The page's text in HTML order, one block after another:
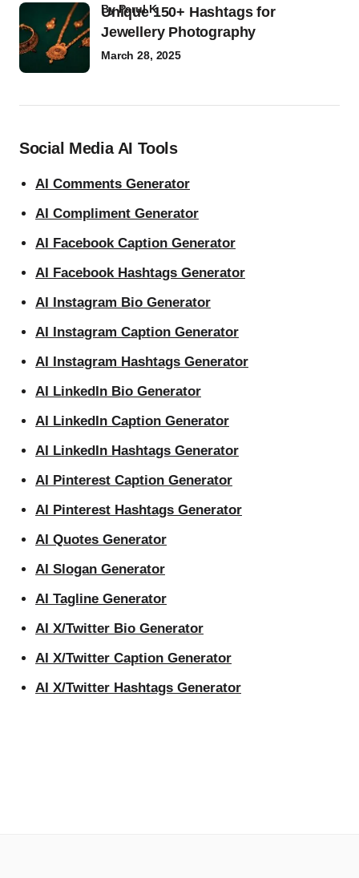
Unique 150+ Hashtags for
Jewellery Photography
byParul K
March 28, 2025
Social Media AI Tools
AI Comments Generator
AI Compliment Generator
AI Facebook Caption Generator
AI Facebook Hashtags Generator
AI Instagram Bio Generator
AI Instagram Caption Generator
AI Instagram Hashtags Generator
AI LinkedIn Bio Generator
AI LinkedIn Caption Generator
AI LinkedIn Hashtags Generator
AI Pinterest Caption Generator
AI Pinterest Hashtags Generator
AI Quotes Generator
AI Slogan Generator
AI Tagline Generator
AI X/Twitter Bio Generator
AI X/Twitter Caption Generator
AI X/Twitter Hashtags Generator